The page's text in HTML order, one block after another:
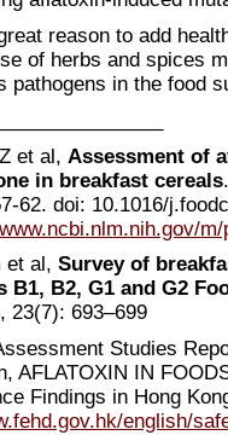
reason to add
of herbs and spices
pathogens in the food
et al, Assessment of
in breakfast cereals
62. doi: 10.1016/
m/
et al, Survey of
B1, B2, G1 and G2
23(7): 693–699
Studies
AFLATOXIN IN
Findings in Hong
english/